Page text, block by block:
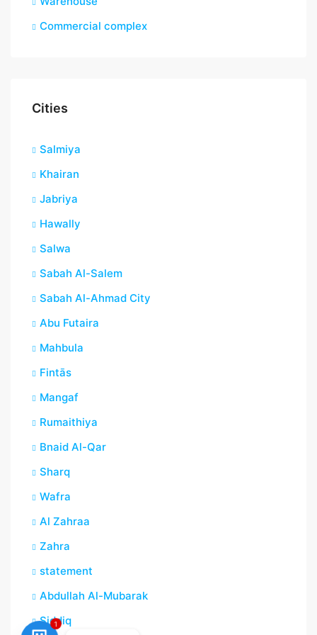
Commercial complex
Cities
Salmiya
Khairan
Jabriya
Hawally
Salwa
Sabah Al-Salem
Sabah Al-Ahmad City
Abu Futaira
Mahbula
Fintās
Mangaf
Rumaithiya
Bnaid Al-Qar
Sharq
Wafra
Al Zahraa
Zahra
statement
Abdullah Al-Mubarak
Siddiq
1